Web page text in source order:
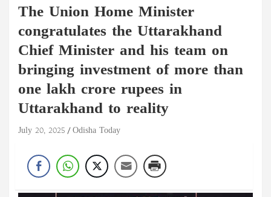
The Union Home Minister
congratulates the Uttarakhand
Chief Minister and his team on
bringing investment of more than
one lakh crore rupees in
Uttarakhand to reality
July 20, 2025 Odisha Today